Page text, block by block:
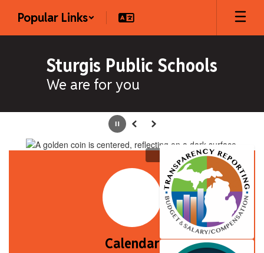
main
Popular Links
Sturgis Public Schools
We are for you
PausePrevious
Next
Calendar